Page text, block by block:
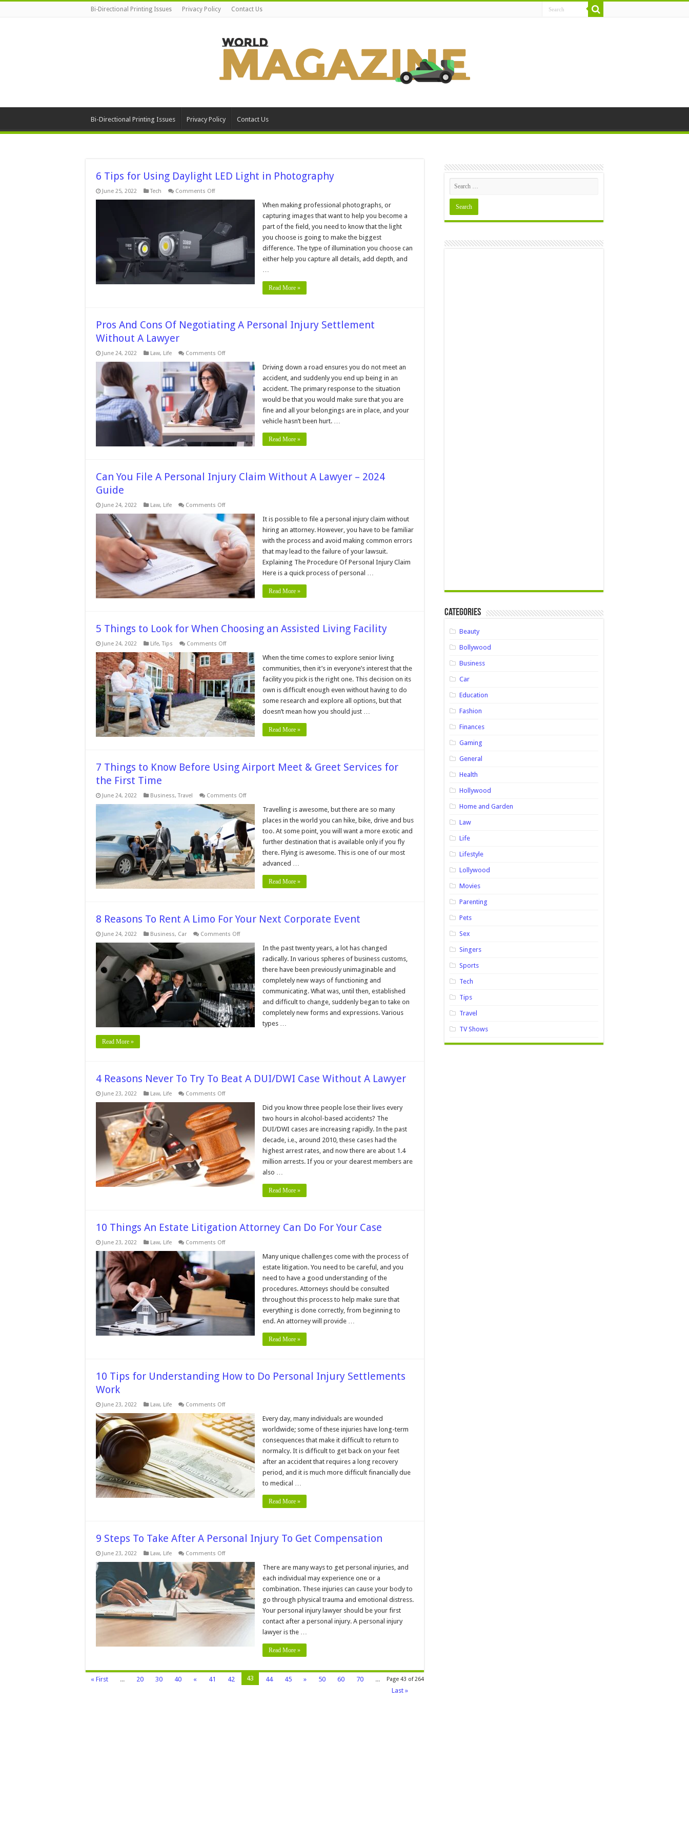
Bi-Directional Printing Issues Privacy Policy Contact Us
Bi-Directional Printing Issues Privacy Policy Contact Us
6 Tips for Using Daylight LED Light in Photography
June 25, 2022 Tech Comments Offon
Daylight
LED
Light
in
Photography
When making professional photographs, or
capturing images that want to help you become a
part of the field, you need to know that the light
you choose is going to make the biggest
difference. The type of illumination you choose can
either help you capture all details, add depth, and
…
Read More »
Pros And Cons Of Negotiating A Personal Injury Settlement
Without A Lawyer
June 24, 2022 Law, Life Comments Offon
Cons
Of
Negotiating
A
Personal
Injury
Settlement
Without
A
Lawyer
Driving down a road ensures you do not meet an
accident, and suddenly you end up being in an
accident. The primary response to the situation
would be that you would make sure that you are
fine and all your belongings are in place, and your
vehicle hasn’t been hurt. …
Read More »
Can You File A Personal Injury Claim Without A Lawyer – 2024
Guide
June 24, 2022 Law, Life Comments Offon
You
File
A
Personal
Injury
Claim
Without
A
Lawyer
–
2024
Guide
It is possible to file a personal injury claim without
hiring an attorney. However, you have to be familiar
with the process and avoid making common errors
that may lead to the failure of your lawsuit.
Explaining The Procedure Of Personal Injury Claim
Here is a quick process of personal …
Read More »
5 Things to Look for When Choosing an Assisted Living Facility
June 24, 2022 Life,Tips Comments Offon
Things
to
Look
for
When
Choosing
an
Assisted
Living
Facility
When the time comes to explore senior living
communities, then it’s in everyone’s interest that the
facility you pick is the right one. This decision on its
own is difficult enough even without having to do
some research and explore all options, but that
doesn’t mean how you should just …
Read More »
7 Things to Know Before Using Airport Meet & Greet Services for
the First Time
June 24, 2022 Business,Travel Comments Offon
to
Know
Before
Using
Airport
Meet
&
Greet
Services
for
First
Travelling is awesome, but there are so many
places in the world you can hike, bike, drive and bus
too. At some point, you will want a more exotic and
further destination that is available only if you fly
there. Flying is awesome. This is one of our most
advanced …
Read More »
8 Reasons To Rent A Limo For Your Next Corporate Event
June 24, 2022 Business, Car Comments Offon
Reasons
To
Rent
For
Your
Next
Corporate
Event
In the past twenty years, a lot has changed
radically. In various spheres of business customs,
there have been previously unimaginable and
completely new ways of functioning and
communicating. What was, until then, established
and difficult to change, suddenly began to take on
completely new forms and expressions. Various
types …
Read More »
4 Reasons Never To Try To Beat A DUI/DWI Case Without A Lawyer
June 23, 2022 Law, Life Comments Offon
Reasons
Never
To
Try
To
Beat
A
DUI/DWI
Case
Without
A
Lawyer
Did you know three people lose their lives every
two hours in alcohol-based accidents? The
DUI/DWI cases are increasing rapidly. In the past
decade, i.e., around 2010, these cases had the
highest arrest rates, and now there are about 1.4
million arrests. If you or your dearest members are
also …
Read More »
10 Things An Estate Litigation Attorney Can Do For Your Case
June 23, 2022 Law, Life Comments Offon
An
Estate
Litigation
Attorney
Can
Do
For
Your
Case
Many unique challenges come with the process of
estate litigation. You need to be careful, and you
need to have a good understanding of the
procedures. Attorneys should be consulted
throughout this process to help make sure that
everything is done correctly, from beginning to
end. An attorney will provide …
Read More »
10 Tips for Understanding How to Do Personal Injury Settlements
Work
June 23, 2022 Law, Life Comments Offon
Tips
for
Understanding
How
to
Do
Personal
Injury
Settlements
Work
Every day, many individuals are wounded
worldwide; some of these injuries have long-term
consequences that make it difficult to return to
normalcy. It is difficult to get back on your feet
after an accident that requires a long recovery
period, and it is much more difficult financially due
to medical …
Read More »
9 Steps To Take After A Personal Injury To Get Compensation
June 23, 2022 Law, Life Comments Offon
Steps
To
Take
After
A
Personal
Injury
To
There are many ways to get personal injuries, and
each individual may experience one or a
combination. These injuries can cause your body to
go through physical trauma and emotional distress.
Your personal injury lawyer should be your first
contact after a personal injury. A personal injury
lawyer is the …
Read More »
Page 43 of 264
« First ... 20 30 40 « 41 42 43 44 45 » 50 60 70
...
Last »
Categories
Beauty
Bollywood
Business
Car
Education
Fashion
Finances
Gaming
General
Health
Hollywood
Home and Garden
Law
Life
Lifestyle
Lollywood
Movies
Parenting
Pets
Sex
Singers
Sports
Tech
Tips
Travel
TV Shows